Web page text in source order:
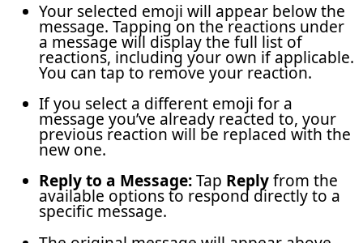
Your selected emoji will appear below the
message. Tapping on the reactions under
a message will display the full list of
reactions, including your own if applicable.
You can tap to remove your reaction.
If you select a different emoji for a
message you’ve already reacted to, your
previous reaction will be replaced with the
new one.
Reply to a Message:Tap Replyfrom the
available options to respond directly to a
specific message.